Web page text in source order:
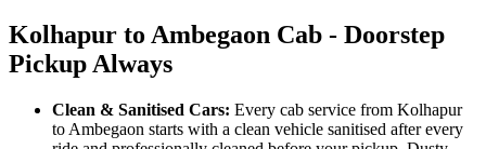
Kolhapur to Ambegaon Cab - Doorstep
Pickup Always
Clean & Sanitised Cars: Every cab service from Kolhapur
to Ambegaon starts with a clean vehicle sanitised after every